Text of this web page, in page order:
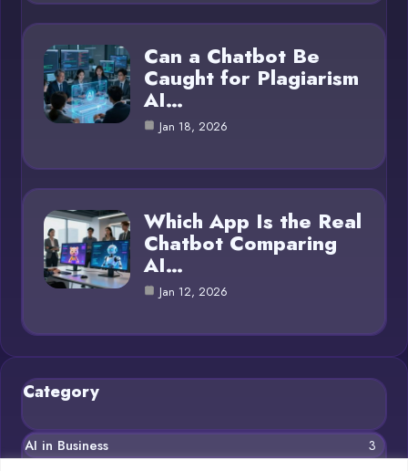
Can a Chatbot Be
Caught for Plagiarism
AI…
Jan 18, 2026
Which App Is the Real
Chatbot Comparing
AI…
Jan 12, 2026
Category
AI in Business 3